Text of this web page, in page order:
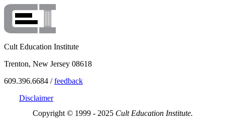
Cult Education Institute
Trenton, New Jersey 08618
609.396.6684 /feedback
Disclaimer
Copyright © 1999 - 2025 Cult Education Institute.